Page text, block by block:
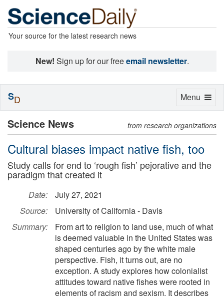
Your source for the latest research news
New! Sign up for our freeemail newsletter.
Science News from research organizations
Cultural biases impact native fish, too
Study calls for end to ‘rough fish’ pejorative and the
paradigm that created it
Date:
July 27, 2021
Source:
University of California - Davis
Summary:
From art to religion to land use, much of what
is deemed valuable in the United States was
shaped centuries ago by the white male
perspective. Fish, it turns out, are no
exception. A study explores how colonialist
attitudes toward native fishes were rooted in
elements of racism and sexism. It describes
Toggle
Menu
SD